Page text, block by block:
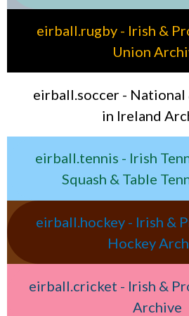
eirball.rugby - Irish &
Union
eirball.soccer - National
in Ireland
eirball.tennis - Irish
Squash & Table
eirball.hockey - Irish &
Hockey
eirball.cricket - Irish &
Archive